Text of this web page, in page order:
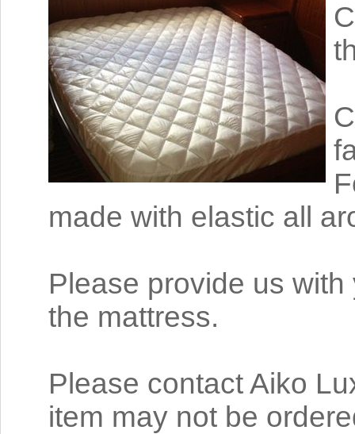
made with elastic all
Please provide us
the mattress.
Please contact Aiko
item may not be